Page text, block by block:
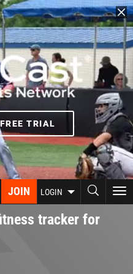
TRIAL
JOIN LOGIN
tracker for